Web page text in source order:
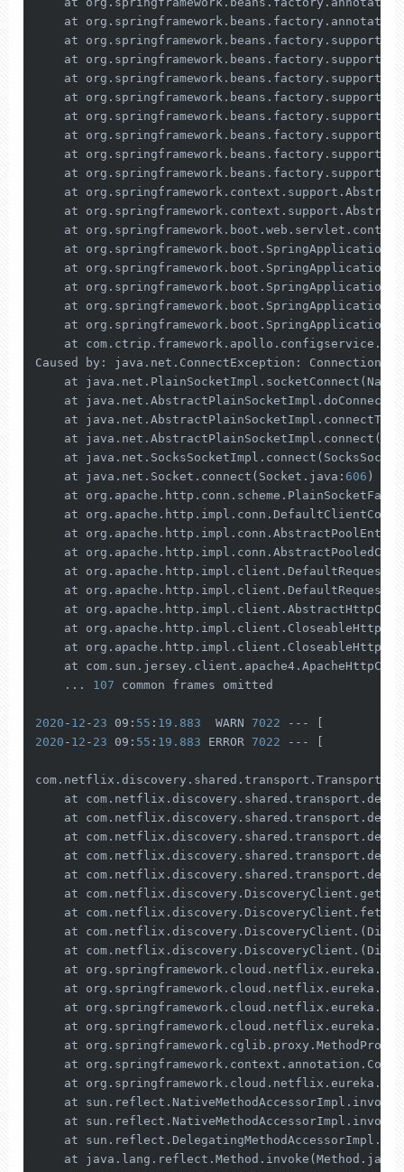
at
at
at
at
at
at
at
at
at
at
at
at
at
at
at
at
at
at
Caused by: java.net.ConnectException: Connection
at
at
at
at
at
    at java.net.Socket.connect(Socket.java:
606 )
at
at
at
at
at
at
at
at
at
at
    ...
107 common frames omitted
2020 - 12 - 23 09: 55 : 19.883
  WARN
7022 --- [
2020 - 12 - 23 09: 55 : 19.883 ERROR 7022 --- [
at
at
at
at
at
at
at
at
at
at
at
at
at
at
at
at
at
at
at
    at java.lang.reflect.Method.invoke(Method.java: